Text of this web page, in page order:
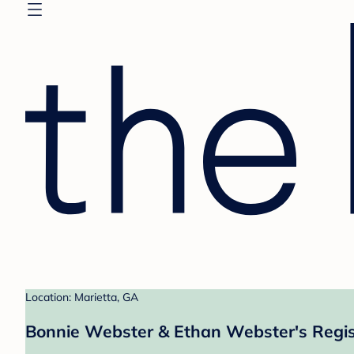
Location: Marietta, GA
Bonnie Webster & Ethan Webster's